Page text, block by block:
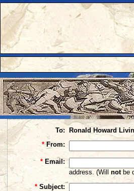
To: Ronald Howard
* From:
* Email:
address. (Will notbe
* Subject: